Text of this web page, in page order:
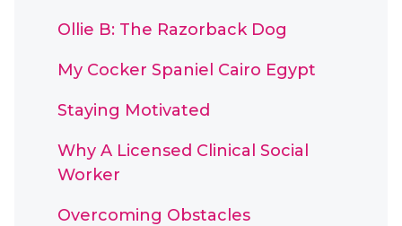
Ollie B: The Razorback Dog
My Cocker Spaniel Cairo Egypt
Staying Motivated
Why A Licensed Clinical Social
Worker
Overcoming Obstacles